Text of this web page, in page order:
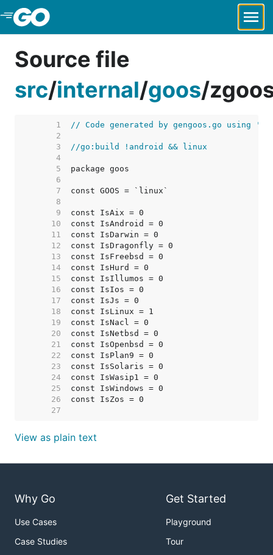
Skip to Main Content
Source file
src/internal/goos/
     1
// Code generated by gengoos.go using 'go
     2
     3
//go:build !android && linux
     4
     5
     6
     7
     8
     9
    10
    11
    12
    13
    14
    15
    16
    17
    18
    19
    20
    21
    22
    23
    24
    25
    26
    27
View as plain text
Why Go
Use Cases
Case Studies
Get Started
Playground
Tour